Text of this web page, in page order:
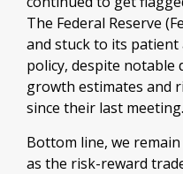
The Federal Reserve
and stuck to its
policy, despite notable
growth estimates and
since their last meeting.
Bottom line, we
as the risk-reward